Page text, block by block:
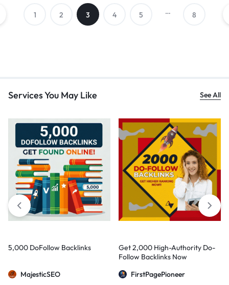
1 2 3 4 5 … 8
Services You May Like See All
5,000 DoFollow Backlinks
MajesticSEO
Get 2,000 High-Authority Do-
Follow Backlinks Now
FirstPagePioneer